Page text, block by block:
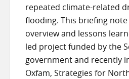
repeated climate-related
flooding. This briefing
overview and lessons
led project funded by the
government and recently
Oxfam, Strategies for